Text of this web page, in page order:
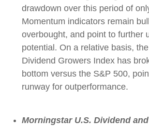
drawdown over this period of
Momentum indicators remain
overbought, and point to further
potential. On a relative basis,
Dividend Growers Index has
bottom versus the S&P 500,
runway for outperformance.
Morningstar U.S. Dividend